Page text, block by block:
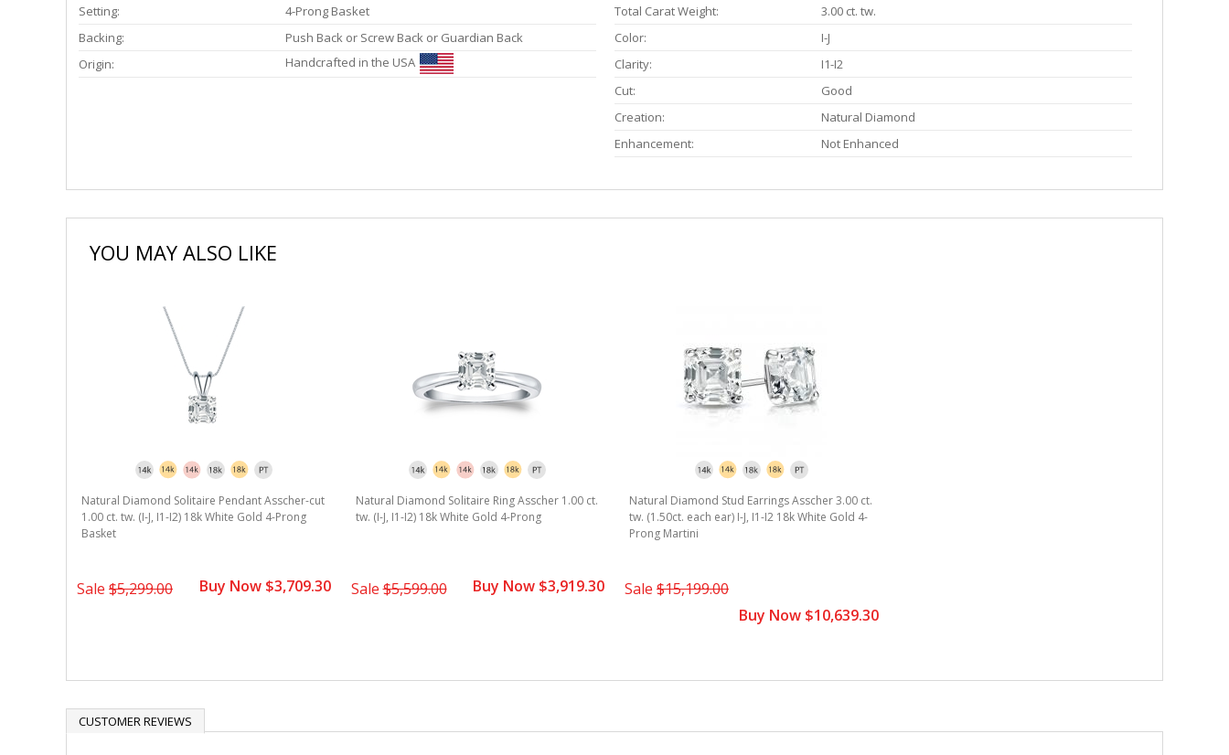
Setting:
4-Prong Basket
Backing:
Push Back or Screw Back or Guardian Back
Origin:
Handcrafted in the USA
Total Carat Weight:
3.00 ct. tw.
Color:
I-J
Clarity:
I1-I2
Cut:
Good
Creation:
Natural Diamond
Enhancement:
Not Enhanced
YOU MAY ALSO LIKE
Natural Diamond Solitaire Pendant Asscher-cut
1.00 ct. tw. (I-J, I1-I2) 18k White Gold 4-Prong
Basket
Sale $5,299.00 Buy Now $3,709.30
Natural Diamond Solitaire Ring Asscher 1.00 ct.
tw. (I-J, I1-I2) 18k White Gold 4-Prong
Sale$5,599.00 Buy Now $3,919.30
Natural Diamond Stud Earrings Asscher 3.00 ct.
tw. (1.50ct. each ear) I-J, I1-I2 18k White Gold 4-
Prong Martini
Sale $15,199.00
Buy Now $10,639.30
CUSTOMER REVIEWS